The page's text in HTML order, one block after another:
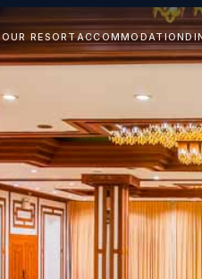
OUR RESORTACCOMMODATION